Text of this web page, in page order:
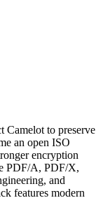
Camelot to preserve
an open ISO
encryption
PDF/A, PDF/X,
and
features modern